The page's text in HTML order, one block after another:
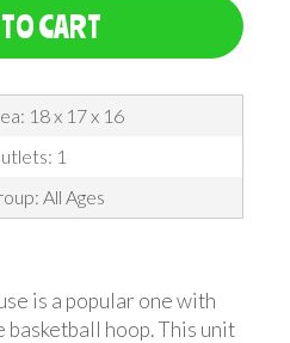
CART
18 x 17 x 16
1
All Ages
is a popular one with
hoop. This unit